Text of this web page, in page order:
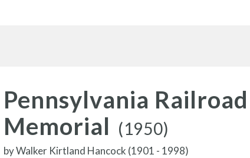
Pennsylvania
Memorial (1950)
byWalker Kirtland Hancock (1901 - 1998)